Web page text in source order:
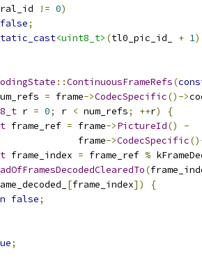
!= 0)
false;
<uint8_t> (tl0_pic_id_ + 1)
::ContinuousFrameRefs(
= frame->CodecSpecific()->
r = 0; r < num_refs; ++r)
{
frame_ref = frame->PictureId()
-
frame
->CodecSpecific
frame_index = frame_ref %
(
[frame_index])
{
false;
;